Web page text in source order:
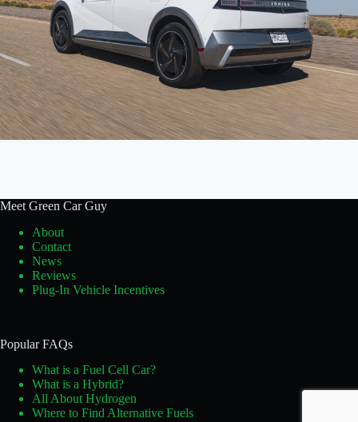
Meet Green Car Guy
About
Contact
News
Reviews
Plug-In Vehicle Incentives
Popular FAQs
What is a Fuel Cell Car?
What is a Hybrid?
All About Hydrogen
Where to Find Alternative Fuels